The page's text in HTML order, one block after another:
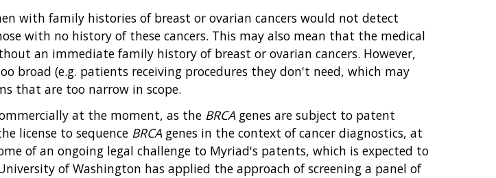
with family histories of breast or ovarian cancers would not detect
with no history of these cancers. This may also mean that the medical
an immediate family history of breast or ovarian cancers. However,
broad (e.g. patients receiving procedures they don't need, which may
that are too narrow in scope.
at the moment, as the BRCA genes are subject to patent
license to sequence BRCA genes in the context of cancer diagnostics, at
of an ongoing legal challenge to Myriad's patents, which is expected to
of Washington has applied the approach of screening a panel of